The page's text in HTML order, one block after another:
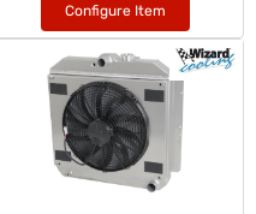
Configure Item